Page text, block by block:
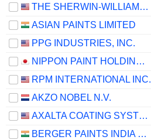
THE SHERWIN-WILLIAMS COMPANY
ASIAN PAINTS LIMITED
PPG INDUSTRIES, INC.
NIPPON PAINT HOLDINGS CO., LTD.
RPM INTERNATIONAL INC.
AKZO NOBEL N.V.
AXALTA COATING SYSTEMS LTD.
BERGER PAINTS INDIA LIMITED